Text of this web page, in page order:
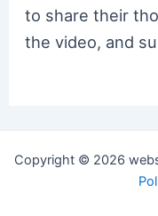
to share their
the video, and
Copyright © 2026